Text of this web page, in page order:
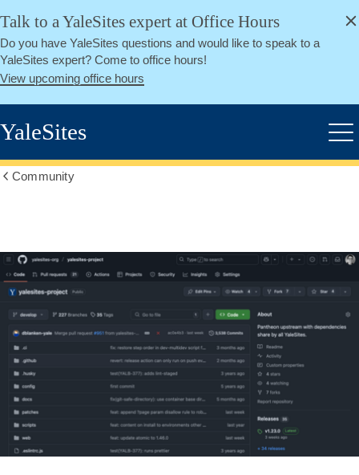
Skip
main
content
Talk to a YaleSites expert at Office Hours
Do you have YaleSites questions and would like to speak to a
YaleSites expert? Come to office hours!
View upcoming office hours
Close
YaleSites
Community